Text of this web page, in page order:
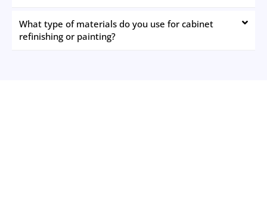
What type of materials do you use for cabinet
refinishing or painting?